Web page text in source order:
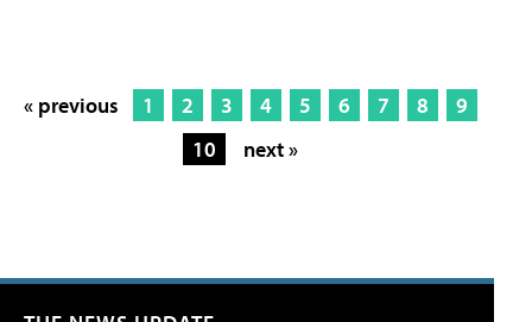
« previous 1 2 3 4 5 6 7 8
9
10
next »